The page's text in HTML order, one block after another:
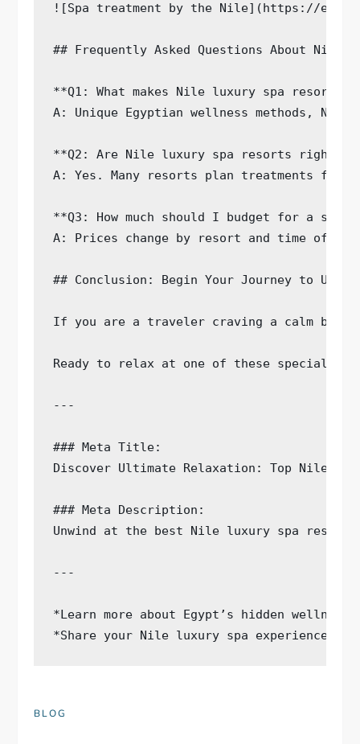
![Spa treatment by the Nile](https://
## Frequently Asked Questions About Nile
**Q1: What makes Nile luxury spa resorts
A: Unique Egyptian wellness methods,
**Q2: Are Nile luxury spa resorts right
A: Yes. Many resorts plan treatments
**Q3: How much should I budget for a
A: Prices change by resort and time of
## Conclusion: Begin Your Journey to
If you are a traveler craving a calm
Ready to relax at one of these special
---
### Meta Title:
Discover Ultimate Relaxation: Top Nile
### Meta Description:
Unwind at the best Nile luxury spa
---
*Learn more about Egypt’s hidden
BLOG